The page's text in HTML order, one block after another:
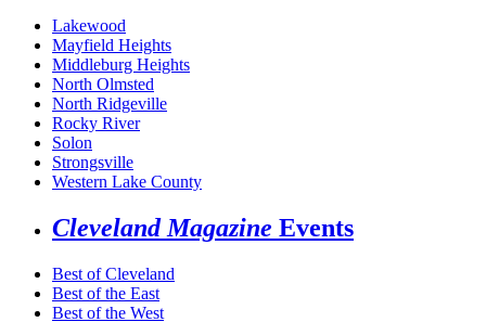
Lakewood
Mayfield Heights
Middleburg Heights
North Olmsted
North Ridgeville
Rocky River
Solon
Strongsville
Western Lake County
Cleveland Magazine Events
Best of Cleveland
Best of the East
Best of the West